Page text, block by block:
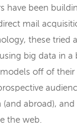
have been
mail
these tried
big data in a
off of
abroad), and
the web.